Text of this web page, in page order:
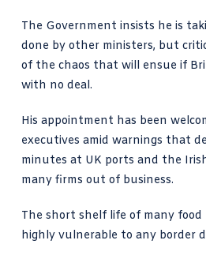
The Government insists he is
done by other ministers, but
of the chaos that will ensue if
with no deal.
His appointment has been
executives amid warnings that
minutes at UK ports and the
many firms out of business.
The short shelf life of many
highly vulnerable to any border